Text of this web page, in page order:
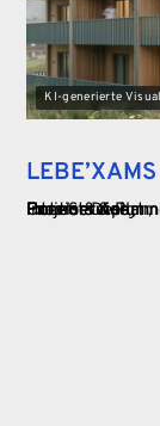
KI-generierte
Food Service
Commercial
Hotels &
Interior Design
Projects &